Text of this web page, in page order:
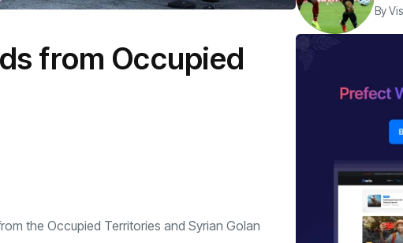
from Occupied
the Occupied Territories and Syrian Golan
By